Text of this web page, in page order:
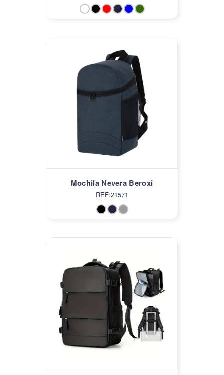
Mochila Nevera Beroxi
REF:21571